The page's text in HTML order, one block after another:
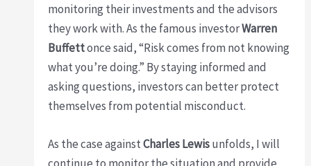
monitoring their investments and the advisors
they work with. As the famous investorWarren
Buffettonce said, “Risk comes from not knowing
what you’re doing.” By staying informed and
asking questions, investors can better protect
themselves from potential misconduct.
As the case againstCharles Lewisunfolds, I will